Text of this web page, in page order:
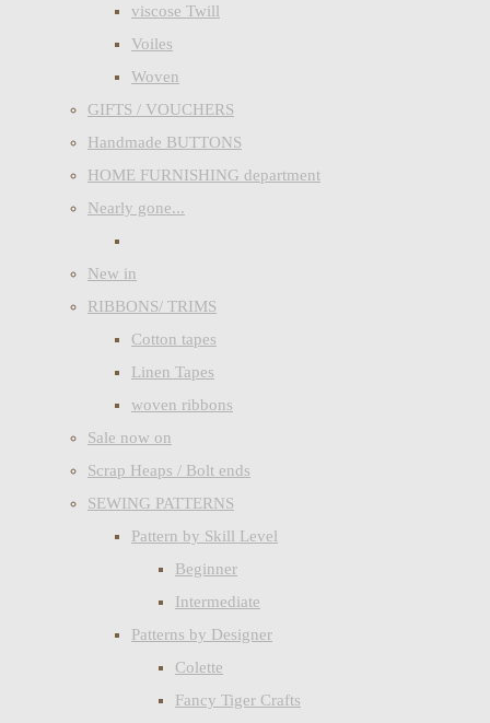
viscose Twill
Voiles
Woven
GIFTS / VOUCHERS
Handmade BUTTONS
HOME FURNISHING department
Nearly gone...
New in
RIBBONS/ TRIMS
Cotton tapes
Linen Tapes
woven ribbons
Sale now on
Scrap Heaps / Bolt ends
SEWING PATTERNS
Pattern by Skill Level
Beginner
Intermediate
Patterns by Designer
Colette
Fancy Tiger Crafts